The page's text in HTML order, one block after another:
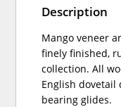
Description
Mango veneer
finely finished,
collection. All
English
bearing glides.